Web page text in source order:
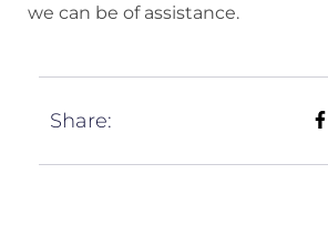
we can be of assistance.
Share: